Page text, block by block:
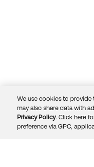
© 2026 Okta, Inc.
We use cookies to provide
may also share data with
Privacy Policy. Click here
preference via GPC,